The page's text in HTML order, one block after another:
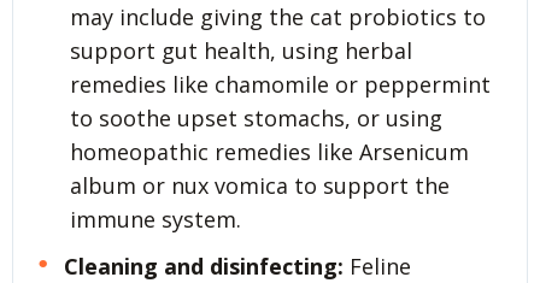
may include giving the cat probiotics to
support gut health, using herbal
remedies like chamomile or peppermint
to soothe upset stomachs, or using
homeopathic remedies like Arsenicum
album or nux vomica to support the
immune system.
Cleaning and disinfecting: Feline